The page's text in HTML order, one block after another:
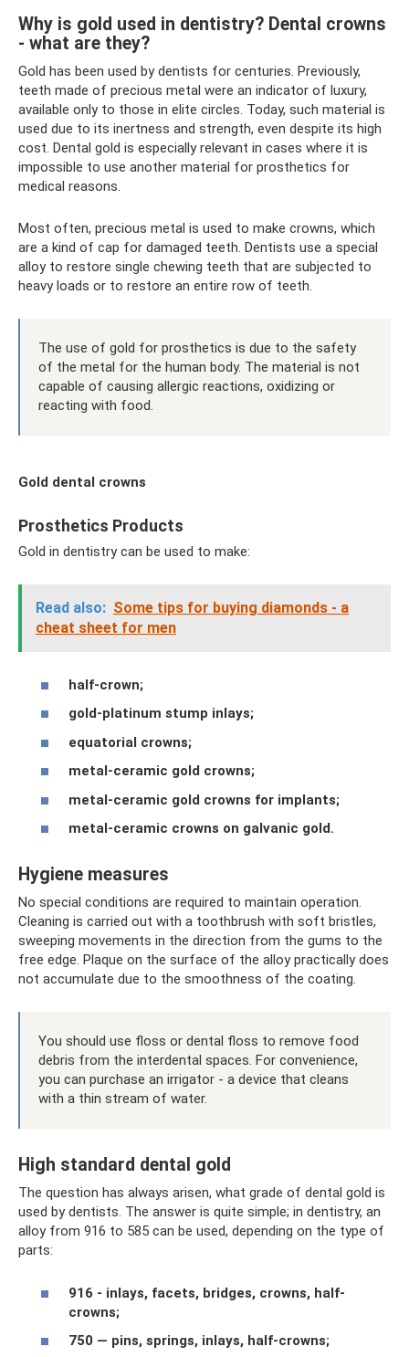
Why is gold used in dentistry? Dental crowns
- what are they?
Gold has been used by dentists for centuries. Previously,
teeth made of precious metal were an indicator of luxury,
available only to those in elite circles. Today, such material is
used due to its inertness and strength, even despite its high
cost. Dental gold is especially relevant in cases where it is
impossible to use another material for prosthetics for
medical reasons.
Most often, precious metal is used to make crowns, which
are a kind of cap for damaged teeth. Dentists use a special
alloy to restore single chewing teeth that are subjected to
heavy loads or to restore an entire row of teeth.
The use of gold for prosthetics is due to the safety
of the metal for the human body. The material is not
capable of causing allergic reactions, oxidizing or
reacting with food.
Gold dental crowns
Prosthetics Products
Gold in dentistry can be used to make:
Read also: Some tips for buying diamonds - a
cheat sheet for men
half-crown;
gold-platinum stump inlays;
equatorial crowns;
metal-ceramic gold crowns;
metal-ceramic gold crowns for implants;
metal-ceramic crowns on galvanic gold.
Hygiene measures
No special conditions are required to maintain operation.
Cleaning is carried out with a toothbrush with soft bristles,
sweeping movements in the direction from the gums to the
free edge. Plaque on the surface of the alloy practically does
not accumulate due to the smoothness of the coating.
You should use floss or dental floss to remove food
debris from the interdental spaces. For convenience,
you can purchase an irrigator - a device that cleans
with a thin stream of water.
High standard dental gold
The question has always arisen, what grade of dental gold is
used by dentists. The answer is quite simple; in dentistry, an
alloy from 916 to 585 can be used, depending on the type of
parts:
916 - inlays, facets, bridges, crowns, half-
crowns;
750 — pins, springs, inlays, half-crowns;